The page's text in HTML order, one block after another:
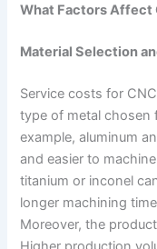
What Factors Affect
Material Selection
Service costs for
type of metal chosen
example, aluminum
and easier to
titanium or inconel
longer machining
Moreover, the